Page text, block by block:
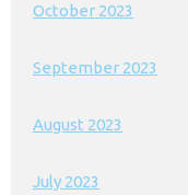
October 2023
September 2023
August 2023
July 2023